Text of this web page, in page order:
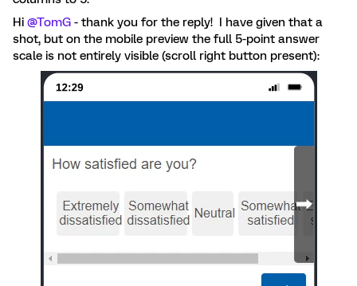
Hi @TomG - thank you for the reply! I have given that a
shot, but on the mobile preview the full 5-point answer
scale is not entirely visible (scroll right button present):